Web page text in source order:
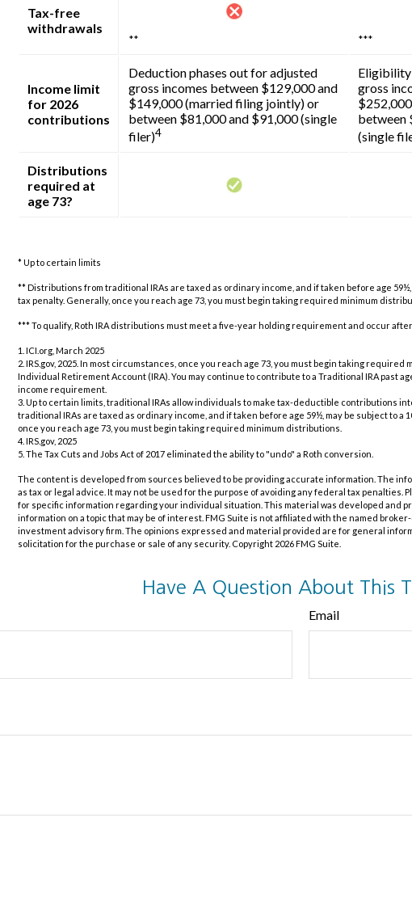
Tax-free
withdrawals
** ***
Income limit
for 2026
contributions
Deduction phases out for adjusted
gross incomes between $129,000 and
$149,000 (married filing jointly) or
between $81,000 and $91,000 (single
filer)4
Eligibility
gross
between
(single
Distributions
required at
age 73?
* Up to certain limits
** Distributions from traditional IRAs are taxed as ordinary income, and if taken before age
tax penalty. Generally, once you reach age 73, you must begin taking required minimum
*** To qualify, Roth IRA distributions must meet a five-year holding requirement and occur after
1. ICI.org, March 2025
2. IRS.gov, 2025. In most circumstances, once you reach age 73, you must begin taking
Individual Retirement Account (IRA). You may continue to contribute to a Traditional IRA past
income requirement.
3. Up to certain limits, traditional IRAs allow individuals to make tax-deductible contributions
traditional IRAs are taxed as ordinary income, and if taken before age 59½, may be subject to a
once you reach age 73, you must begin taking required minimum distributions.
4. IRS.gov, 2025
5. The Tax Cuts and Jobs Act of 2017 eliminated the ability to "undo" a Roth conversion.
The content is developed from sources believed to be providing accurate information. The
as tax or legal advice. It may not be used for the purpose of avoiding any federal tax penalties.
for specific information regarding your individual situation. This material was developed and
information on a topic that may be of interest. FMG Suite is not affiliated with the named
investment advisory firm. The opinions expressed and material provided are for general
solicitation for the purchase or sale of any security. Copyright 2026 FMG Suite.
Have A Question About This
Email